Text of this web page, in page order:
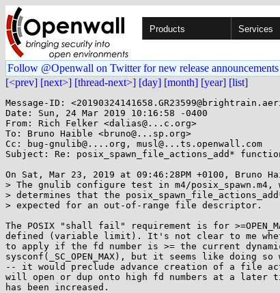
Products Services
Follow @Openwall on Twitter for new release
[<prev] [next>] [thread-next>] [day] [month] [year] [list]
Message-ID:
Date: Sun, 24 Mar 2019 10:16:58 -0400
From: Rich Felker <dalias@...c.org>
To: Bruno Haible <bruno@...sp.org>
Cc: bug-gnulib@....org, musl@...ts.openwall.com
Subject: Re: posix_spawn_file_actions_add*
On Sat, Mar 23, 2019 at 09:46:28PM +0100, Bruno
> The gnulib configure test in m4/posix_spawn.m4,
> determines that the
> expected for an out-of-range file descriptor.
The POSIX "shall fail" requirement is for
defined (variable limit). It's not clear to me
to apply if the fd number is >= the current
sysconf(_SC_OPEN_MAX), but it seems like doing
-- it would preclude advance creation of a file
will open or dup onto high fd numbers at a
has been increased.